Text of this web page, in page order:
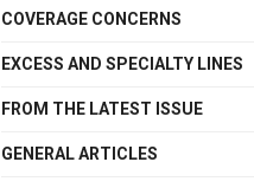
COVERAGE CONCERNS
EXCESS AND SPECIALTY LINES
FROM THE LATEST ISSUE
GENERAL ARTICLES